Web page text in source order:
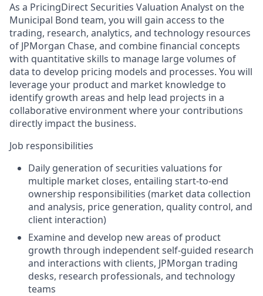
As a PricingDirect Securities Valuation Analyst on the
Municipal Bond team, you will gain access to the
trading, research, analytics, and technology resources
of JPMorgan Chase, and combine financial concepts
with quantitative skills to manage large volumes of
data to develop pricing models and processes. You will
leverage your product and market knowledge to
identify growth areas and help lead projects in a
collaborative environment where your contributions
directly impact the business.
Job responsibilities
Daily generation of securities valuations for
multiple market closes, entailing start-to-end
ownership responsibilities (market data collection
and analysis, price generation, quality control, and
client interaction)
Examine and develop new areas of product
growth through independent self-guided research
and interactions with clients, JPMorgan trading
desks, research professionals, and technology
teams